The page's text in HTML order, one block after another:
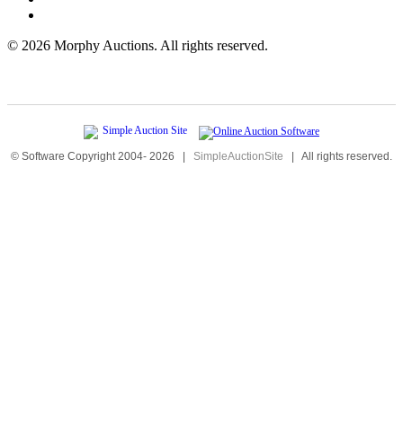
© 2026 Morphy Auctions. All rights reserved.
© Software Copyright 2004- 2026 | SimpleAuctionSite | All rights reserved.